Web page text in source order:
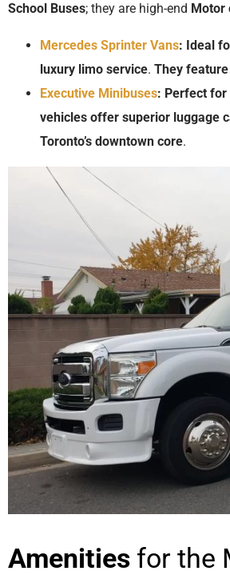
School Buses; they are high-end Motor
Mercedes Sprinter Vans: Ideal
luxury limo service. They feature
Executive Minibuses: Perfect for
vehicles offer superior luggage
Toronto’s downtown core.
Amenities for the